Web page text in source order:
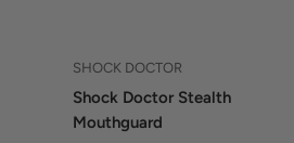
SHOCK DOCTOR
Shock Doctor Stealth
Mouthguard